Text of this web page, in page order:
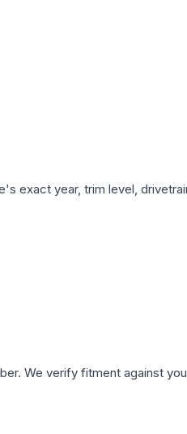
exact year, trim level,
We verify fitment against